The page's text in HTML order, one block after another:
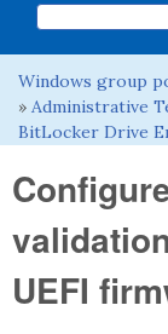
Search
Search this site
You are
Windows group
» Administrative
BitLocker Drive
UEFI